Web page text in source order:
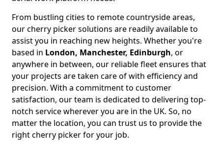
From bustling cities to remote countryside areas,
our cherry picker solutions are readily available to
assist you in reaching new heights. Whether you're
based in London, Manchester, Edinburgh, or
anywhere in between, our reliable fleet ensures that
your projects are taken care of with efficiency and
precision. With a commitment to customer
satisfaction, our team is dedicated to delivering top-
notch service wherever you are in the UK. So, no
matter the location, you can trust us to provide the
right cherry picker for your job.